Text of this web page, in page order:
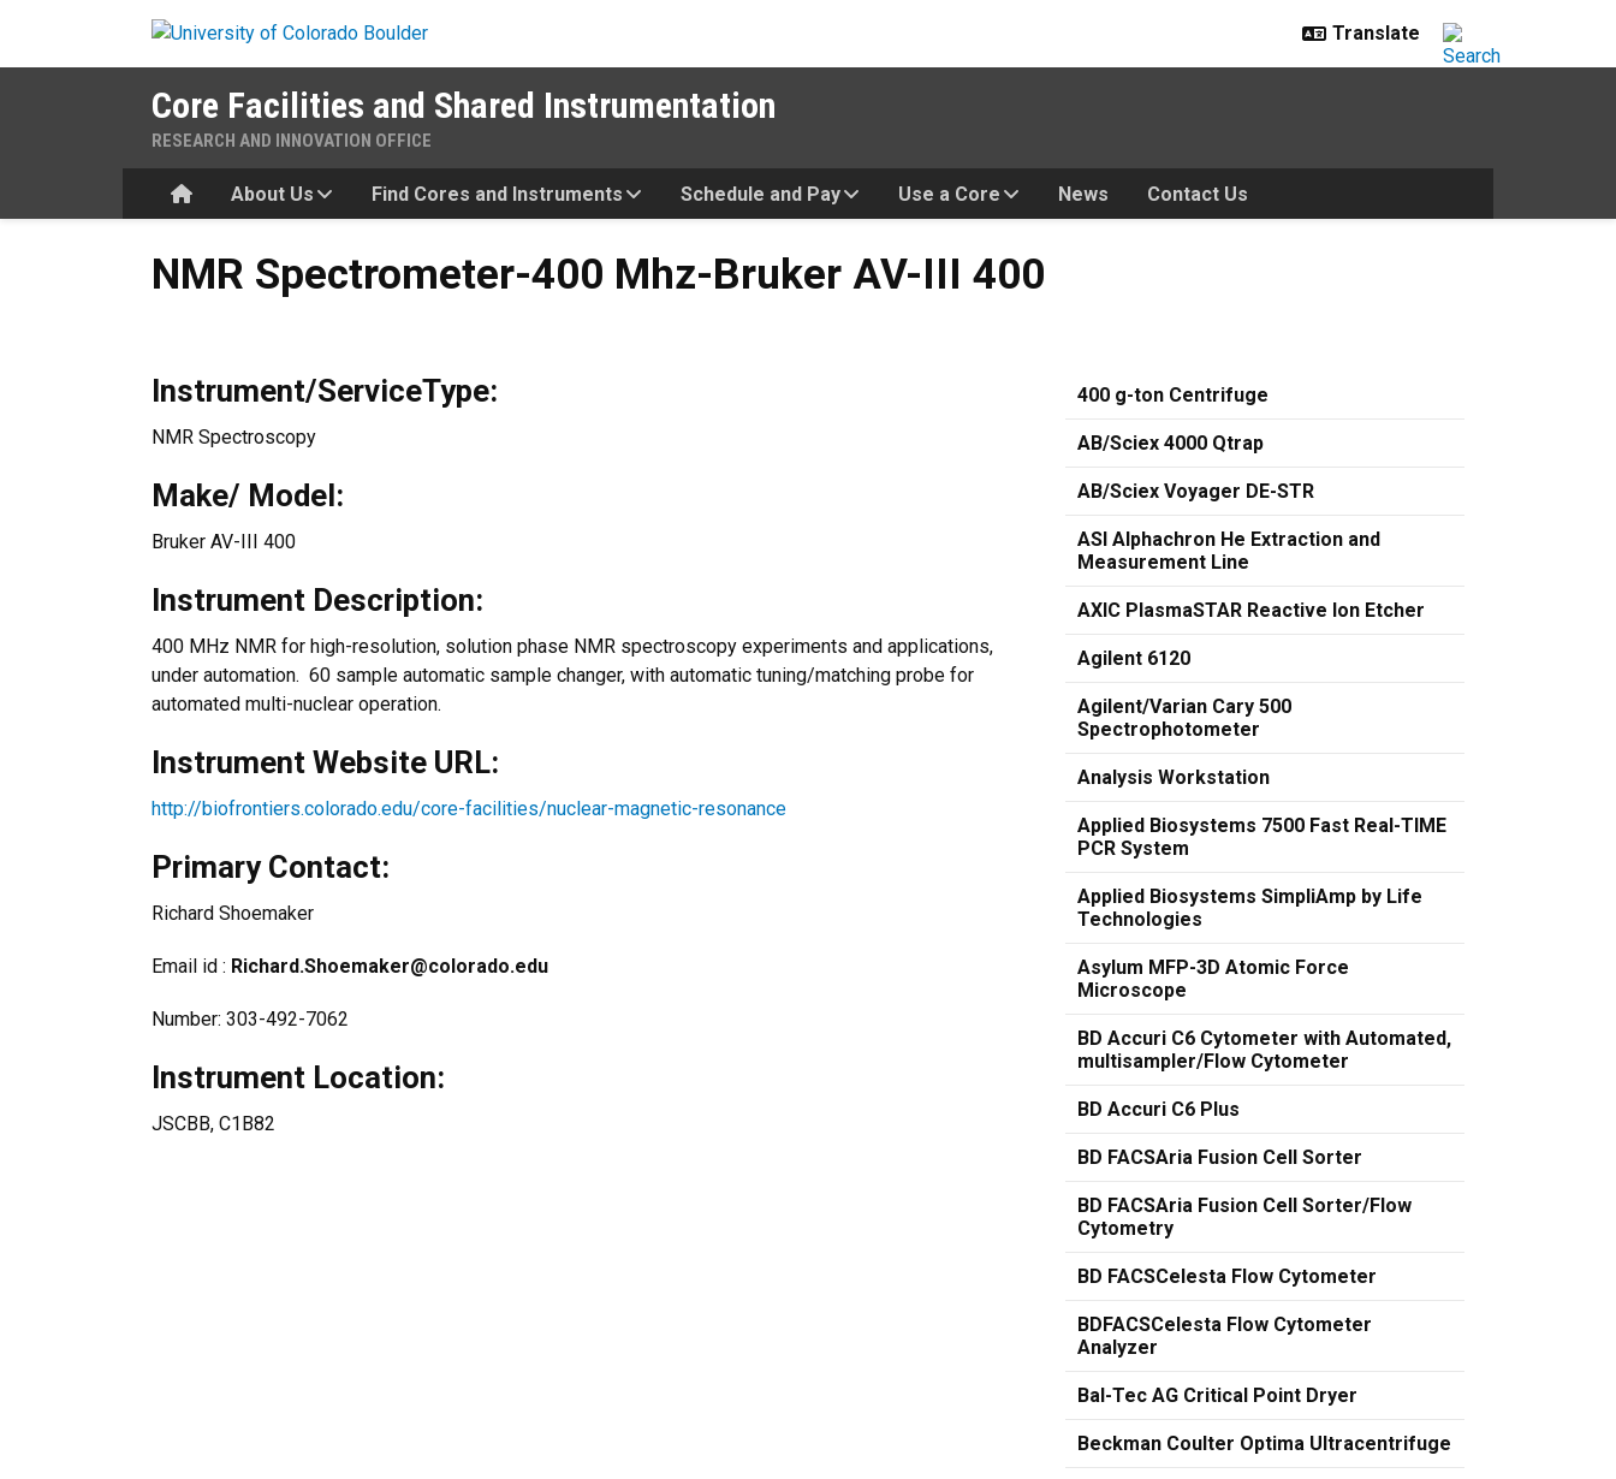
Core Facilities and Shared Instrumentation
RESEARCH AND INNOVATION OFFICE
HomeAbout Us Find Cores and Instruments Schedule and Pay Use a Core News Contact Us
NMR Spectrometer-400 Mhz-Bruker AV-III 400
NMR Spectrometer-400 Mhz-Bruker AV-III 400
Instrument/ServiceType:
NMR Spectroscopy
Make/ Model:
Bruker AV-III 400
Instrument Description:
400 MHz NMR for high-resolution, solution phase NMR spectroscopy experiments and applications,
under automation. 60 sample automatic sample changer, with automatic tuning/matching probe for
automated multi-nuclear operation.
Instrument Website URL:
http://biofrontiers.colorado.edu/core-facilities/nuclear-magnetic-resonance
Primary Contact:
Richard Shoemaker
Email id : Richard.Shoemaker@colorado.edu
Number: 303-492-7062
Instrument Location:
JSCBB, C1B82
400 g-ton Centrifuge
AB/Sciex 4000 Qtrap
AB/Sciex Voyager DE-STR
ASI Alphachron He Extraction and
Measurement Line
AXIC PlasmaSTAR Reactive Ion Etcher
Agilent 6120
Agilent/Varian Cary 500
Spectrophotometer
Analysis Workstation
Applied Biosystems 7500 Fast Real-TIME
PCR System
Applied Biosystems SimpliAmp by Life
Technologies
Asylum MFP-3D Atomic Force
Microscope
BD Accuri C6 Cytometer with Automated,
multisampler/Flow Cytometer
BD Accuri C6 Plus
BD FACSAria Fusion Cell Sorter
BD FACSAria Fusion Cell Sorter/Flow
Cytometry
BD FACSCelesta Flow Cytometer
BDFACSCelesta Flow Cytometer
Analyzer
Bal-Tec AG Critical Point Dryer
Beckman Coulter Optima Ultracentrifuge